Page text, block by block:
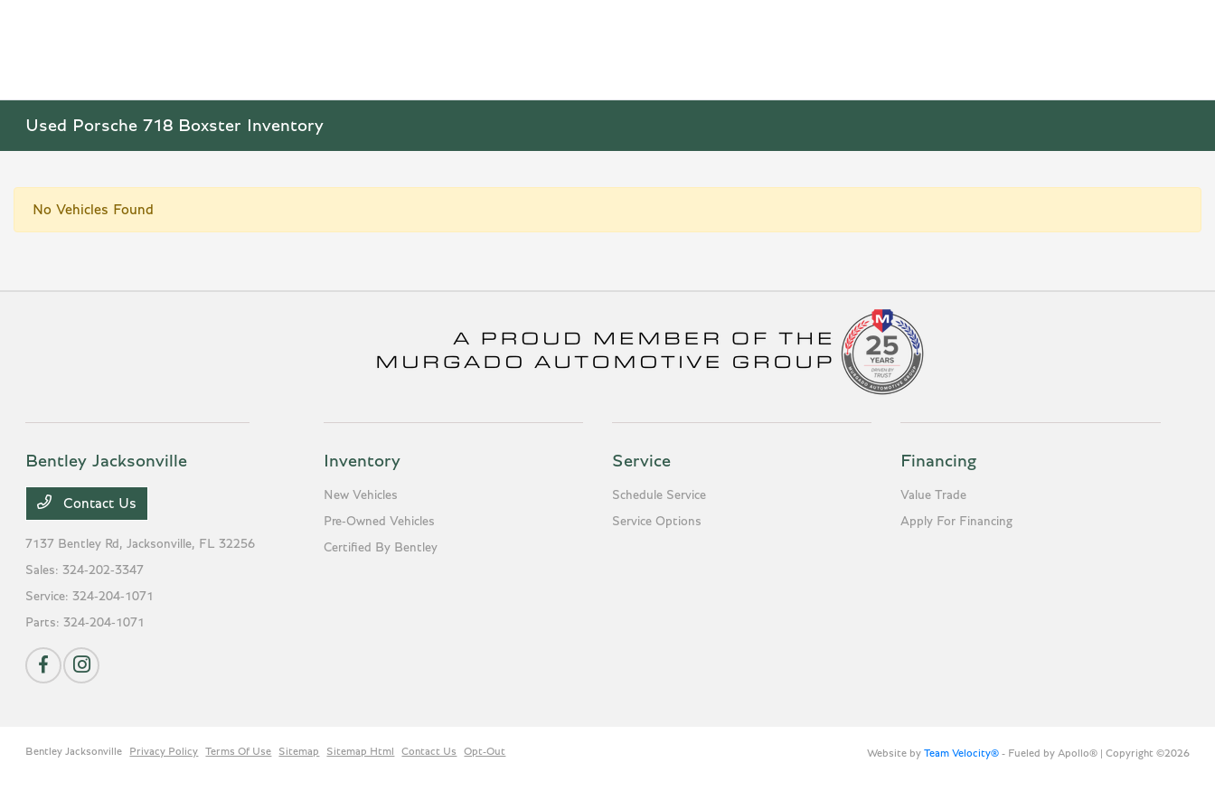
Used Porsche 718 Boxster Inventory
No Vehicles Found
Bentley Jacksonville
Contact Us
7137 Bentley Rd,Jacksonville, FL 32256
Sales: 324-202-3347
Service: 324-204-1071
Parts: 324-204-1071
Inventory
New Vehicles
Pre-Owned Vehicles
Certified By Bentley
Service
Schedule Service
Service Options
Financing
Value Trade
Apply For Financing
Bentley Jacksonville Privacy Policy Terms Of Use Sitemap Sitemap Html Contact Us Opt-Out Website by Team Velocity®- Fueled by Apollo® | Copyright ©2026